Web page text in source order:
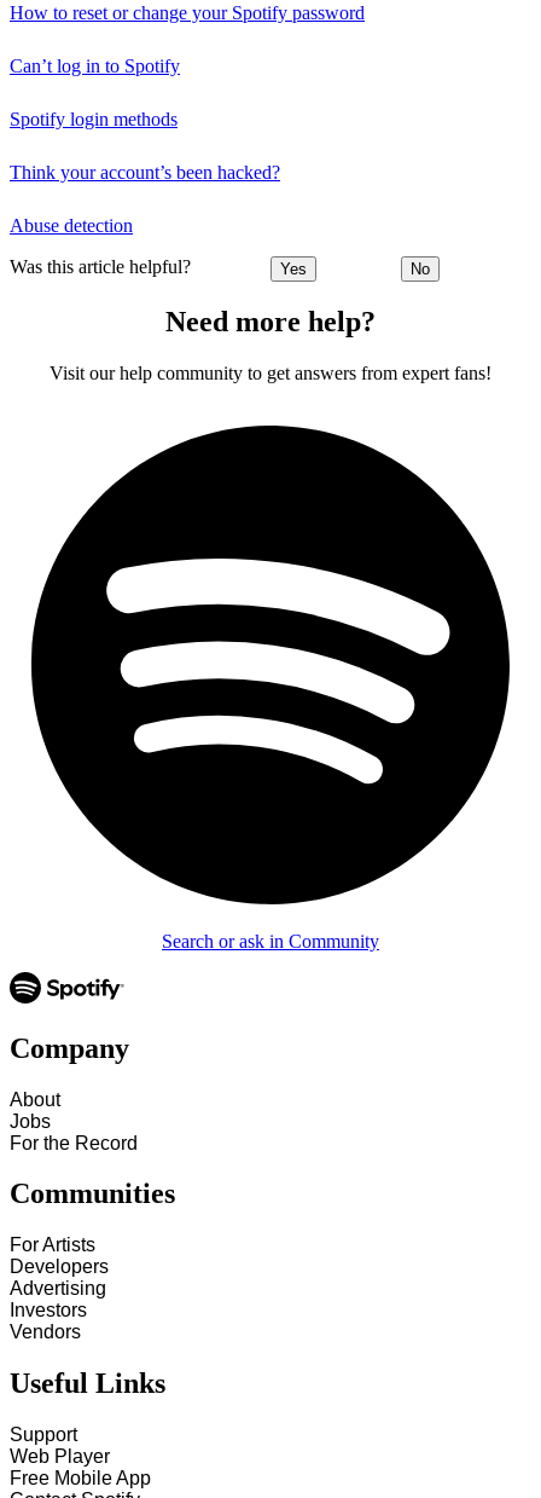
How to reset or change your Spotify password
Can’t log in to Spotify
Spotify login methods
Think your account’s been hacked?
Abuse detection
Was this article helpful? Yes No
Need more help?
Visit our help community to get answers from expert fans!
Search or ask in Community
Company
About
Jobs
For the Record
Communities
For Artists
Developers
Advertising
Investors
Vendors
Useful Links
Support
Web Player
Free Mobile App